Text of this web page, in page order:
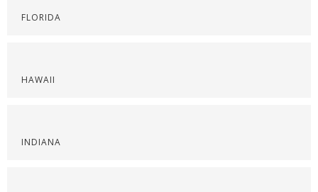
FLORIDA
HAWAII
INDIANA